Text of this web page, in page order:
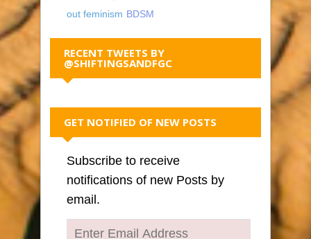
out feminism BDSM
RECENT TWEETS BY
@SHIFTINGSANDFGC
GET NOTIFIED OF NEW POSTS
Subscribe to receive
notifications of new Posts by
email.
Enter